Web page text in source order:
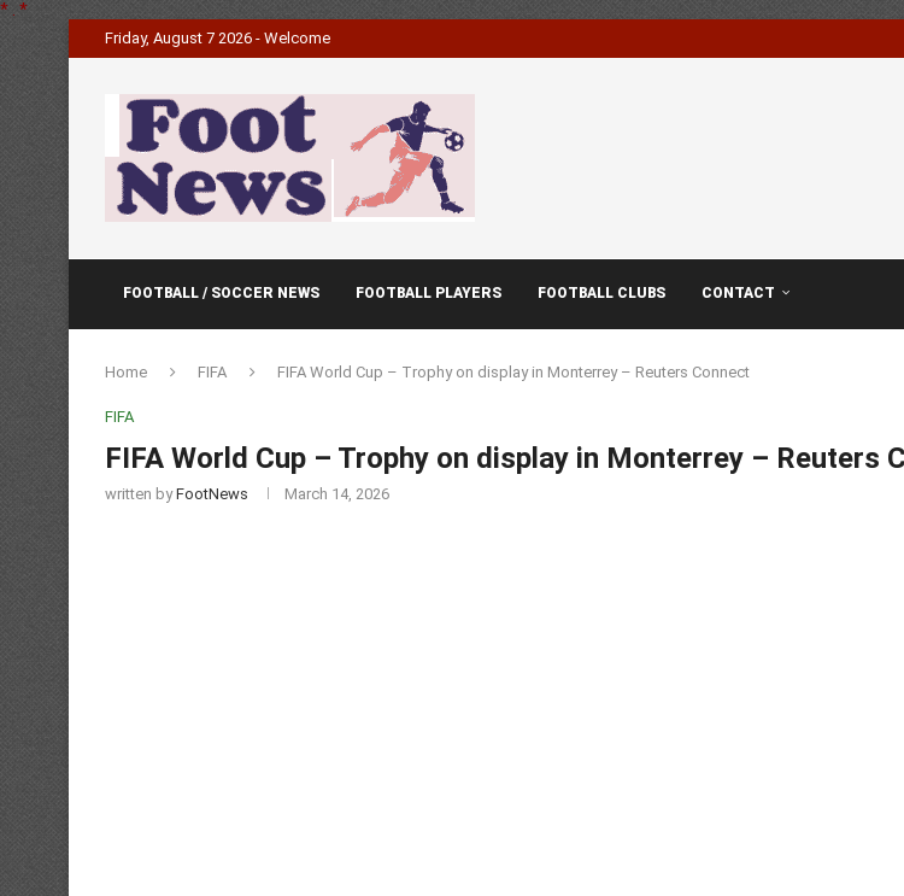
* *
Friday, August 7 2026 - Welcome
FOOTBALL / SOCCER NEWS FOOTBALL PLAYERS FOOTBALL CLUBS CONTACT
Home FIFA FIFA World Cup – Trophy on display in Monterrey – Reuters Connect
FIFA
FIFA World Cup – Trophy on display in Monterrey – Reuters
written byFootNews March 14, 2026